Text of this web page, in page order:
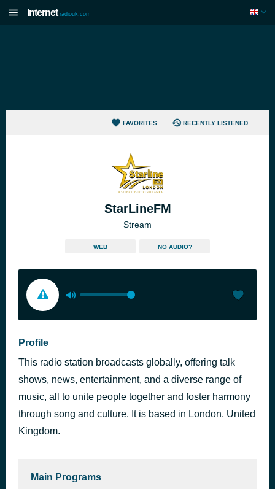
Internet radiouk.com
FAVORITES RECENTLY LISTENED
StarLineFM
Stream
WEB NO AUDIO?
Profile
This radio station broadcasts globally, offering talk
shows, news, entertainment, and a diverse range of
music, all to unite people together and foster harmony
through song and culture. It is based in London, United
Kingdom.
Main Programs